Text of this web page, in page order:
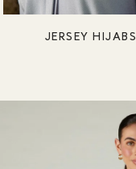
JERSEY HIJABS